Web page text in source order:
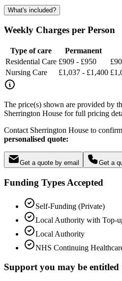
What's included?
Weekly Charges per Person
Type of care Permanent
Residential Care £909 - £950
Nursing Care
£1,037 - £1,400
The price(s) shown are provided by
Sherrington House for full pricing
Contact Sherrington House to confirm
personalised quote:
Get a quote by email Get a
Funding Types Accepted
Self-Funding (Private)
Local Authority with Top-
Local Authority
NHS Continuing
Support you may be entitled